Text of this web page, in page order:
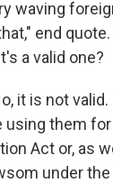
waving
end
a valid one?
it is not
them
Act or, as
under